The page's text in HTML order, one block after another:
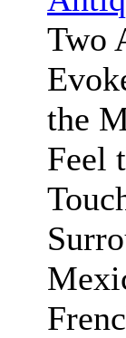
Two
the
Feel